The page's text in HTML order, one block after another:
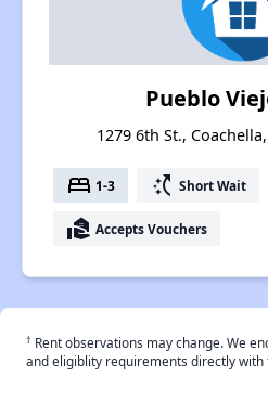
Pueblo
1279 6th St.,
bed 1-3 switch_access_shortcut Short Wait
real_estate_agent Accepts Vouchers
† Rent observations may change. We
and eligiblity requirements directly with